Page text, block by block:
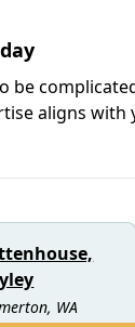
be
aligns with
WA